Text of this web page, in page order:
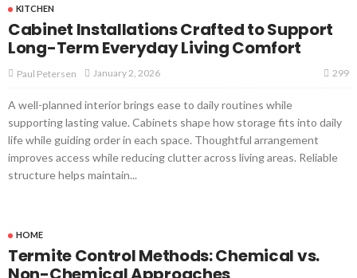
KITCHEN
Cabinet Installations Crafted to Support
Long-Term Everyday Living Comfort
Paul Petersen January 2, 2026 299
A well-planned interior brings ease to daily routines while
supporting lasting value. Cabinets shape how storage fits into daily
life while guiding order in each space. Thoughtful arrangement
improves access while reducing clutter across living areas. Reliable
structure helps maintain...
HOME
Termite Control Methods: Chemical vs.